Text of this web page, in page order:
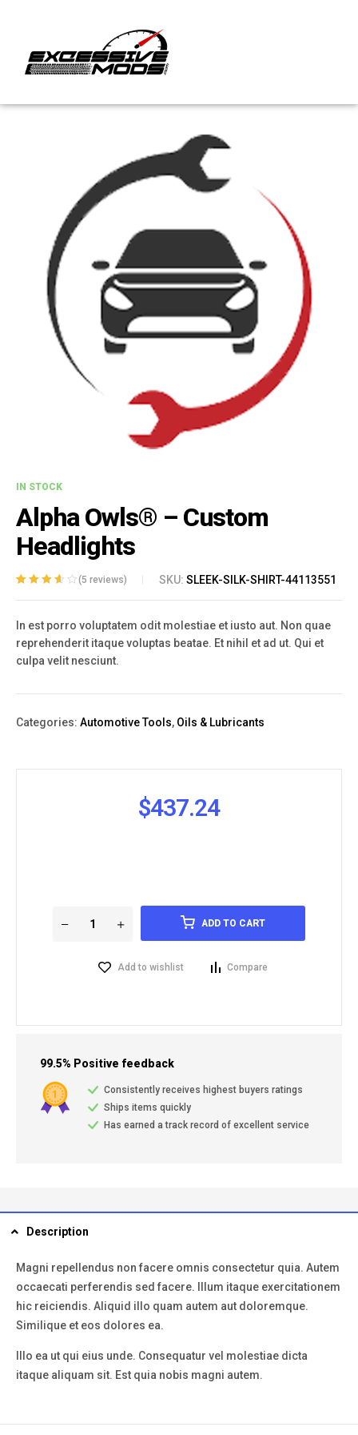
IN STOCK
Alpha Owls® – Custom
Headlights
based on
customer
ratings
(5 reviews) SKU: SLEEK-SILK-SHIRT-44113551
In est porro voluptatem odit molestiae et iusto aut. Non quae
reprehenderit itaque voluptas beatae. Et nihil et ad ut. Qui et
culpa velit nesciunt.
Categories: Automotive Tools, Oils & Lubricants
$437.24
ADD TO CART
Add to wishlist Compare
99.5% Positive feedback
Consistently receives highest buyers ratings
Ships items quickly
Has earned a track record of excellent service
Description
Magni repellendus non facere omnis consectetur quia. Autem
occaecati perferendis sed facere. Illum itaque exercitationem
hic reiciendis. Aliquid illo quam autem aut doloremque.
Similique et eos dolores ea.
Illo ea ut qui eius unde. Consequatur vel molestiae dicta
itaque aliquam sit. Est quia nobis magni autem.